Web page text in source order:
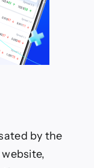
by the